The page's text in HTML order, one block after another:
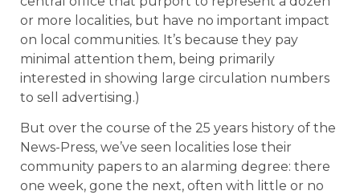
or more localities, but have no important impact
on local communities. It’s because they pay
minimal attention them, being primarily
interested in showing large circulation numbers
to sell advertising.)
But over the course of the 25 years history of the
News-Press, we’ve seen localities lose their
community papers to an alarming degree: there
one week, gone the next, often with little or no